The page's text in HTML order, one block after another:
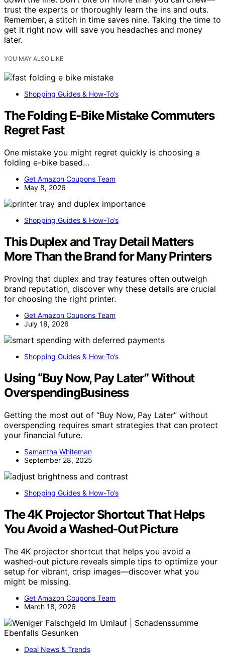
trust the experts or thoroughly learn the ins and outs.
Remember, a stitch in time saves nine. Taking the time to
get it right now will save you headaches and money
later.
YOU MAY ALSO LIKE
Shopping Guides & How-To’s
The Folding E-Bike Mistake Commuters
Regret Fast
One mistake you might regret quickly is choosing a
folding e-bike based…
Get Amazon Coupons Team
May 8, 2026
Shopping Guides & How-To’s
This Duplex and Tray Detail Matters
More Than the Brand for Many Printers
Proving that duplex and tray features often outweigh
brand reputation, discover why these details are crucial
for choosing the right printer.
Get Amazon Coupons Team
July 18, 2026
Shopping Guides & How-To’s
Using “Buy Now, Pay Later” Without
OverspendingBusiness
Getting the most out of “Buy Now, Pay Later” without
overspending requires smart strategies that can protect
your financial future.
Samantha Whiteman
September 28, 2025
Shopping Guides & How-To’s
The 4K Projector Shortcut That Helps
You Avoid a Washed-Out Picture
The 4K projector shortcut that helps you avoid a
washed-out picture reveals simple tips to optimize your
setup for vibrant, crisp images—discover what you
might be missing.
Get Amazon Coupons Team
March 18, 2026
Deal News & Trends